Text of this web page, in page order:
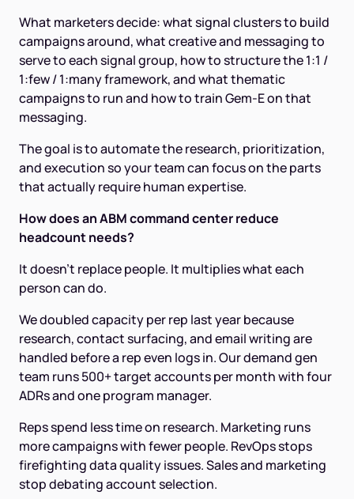
What marketers decide: what signal clusters to build
campaigns around, what creative and messaging to
serve to each signal group, how to structure the 1:1 /
1:few / 1:many framework, and what thematic
campaigns to run and how to train Gem-E on that
messaging.
The goal is to automate the research, prioritization,
and execution so your team can focus on the parts
that actually require human expertise.
How does an ABM command center reduce
headcount needs?
It doesn't replace people. It multiplies what each
person can do.
We doubled capacity per rep last year because
research, contact surfacing, and email writing are
handled before a rep even logs in. Our demand gen
team runs 500+ target accounts per month with four
ADRs and one program manager.
Reps spend less time on research. Marketing runs
more campaigns with fewer people. RevOps stops
firefighting data quality issues. Sales and marketing
stop debating account selection.